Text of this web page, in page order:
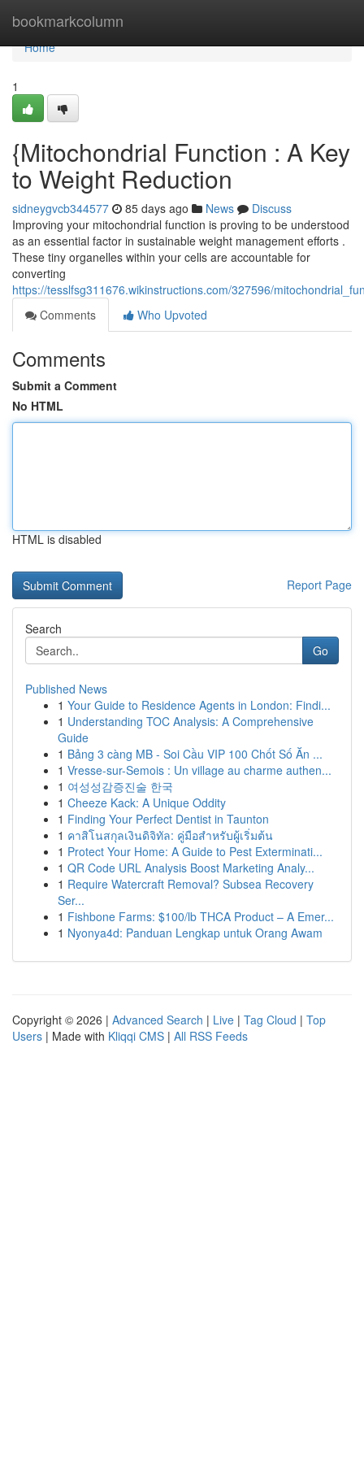
bookmarkcolumn
Home
Home
1
{Mitochondrial Function : A Key
to Weight Reduction
sidneygvcb344577 85 days ago News
Discuss
Improving your mitochondrial function is proving to be understood
as an essential factor in sustainable weight management efforts .
These tiny organelles within your cells are accountable for
converting
https://tesslfsg311676.wikinstructions.com/327596/
Comments
Who Upvoted
Comments
Submit a Comment
No HTML
HTML is disabled
Report Page
Search
Go
Published News
1 Your Guide to Residence Agents in London: Findi...
1 Understanding TOC Analysis: A Comprehensive
Guide
1 Bảng 3 càng MB - Soi Cầu VIP 100 Chốt Số Ăn ...
1 Vresse-sur-Semois : Un village au charme authen...
1 여성성감증진술 한국
1 Cheeze Kack: A Unique Oddity
1 Finding Your Perfect Dentist in Taunton
1 คาสิโนสกุลเงินดิจิทัล: คู่มือสำหรับผู้เริ่มต้น
1 Protect Your Home: A Guide to Pest Exterminati...
1 QR Code URL Analysis Boost Marketing Analy...
1 Require Watercraft Removal? Subsea Recovery
Ser...
1 Fishbone Farms: $100/lb THCA Product – A Emer...
1 Nyonya4d: Panduan Lengkap untuk Orang Awam
Copyright © 2026 | Advanced Search | Live | Tag Cloud | Top
Users | Made with Kliqqi CMS | All RSS Feeds